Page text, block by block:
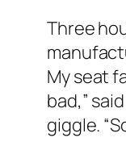
Three
My seat
bad,”
giggle.